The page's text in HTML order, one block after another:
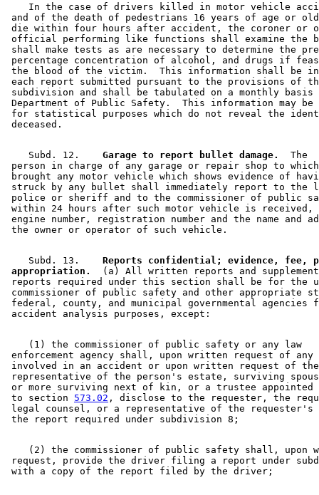
In the case of drivers killed in motor vehicle
and of the death of pedestrians 16 years of age or
die within four hours after accident, the coroner or
official performing like functions shall examine the
shall make tests as are necessary to determine the
percentage concentration of alcohol, and drugs if
the blood of the victim.  This information shall be
each report submitted pursuant to the provisions of
subdivision and shall be tabulated on a monthly
Department of Public Safety.  This information may
for statistical purposes which do not reveal the
    Subd. 12.
  Garage to report bullet damage.
  The
person in charge of any garage or repair shop to
brought any motor vehicle which shows evidence of
struck by any bullet shall immediately report to the
police or sheriff and to the commissioner of public
within 24 hours after such motor vehicle is
engine number, registration number and the name and
    Subd. 13.
Reports confidential; evidence, fee,
appropriation.
(a) All written reports and
reports required under this section shall be for the
commissioner of public safety and other appropriate
federal, county, and municipal governmental
    (1) the commissioner of public safety or any law
enforcement agency shall, upon written request of any
involved in an accident or upon written request of
representative of the person's estate, surviving
or more surviving next of kin, or a trustee appointed
to section 573.02 , disclose to the requester, the
legal counsel, or a representative of the
(2) the commissioner of public safety shall, upon
request, provide the driver filing a report under